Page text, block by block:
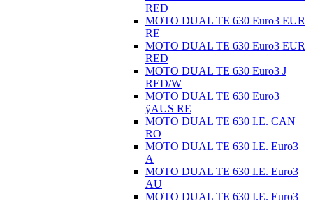
RED
MOTO DUAL TE 630 Euro3 EUR
RE
MOTO DUAL TE 630 Euro3 EUR
RED
MOTO DUAL TE 630 Euro3 J
RED/W
MOTO DUAL TE 630 Euro3
ÿAUS RE
MOTO DUAL TE 630 I.E. CAN
RO
MOTO DUAL TE 630 I.E. Euro3
A
MOTO DUAL TE 630 I.E. Euro3
AU
MOTO DUAL TE 630 I.E. Euro3